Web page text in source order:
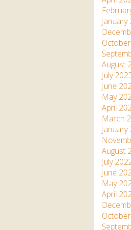
January
August
July
June
May
April
March
January
August
July
June
May
April